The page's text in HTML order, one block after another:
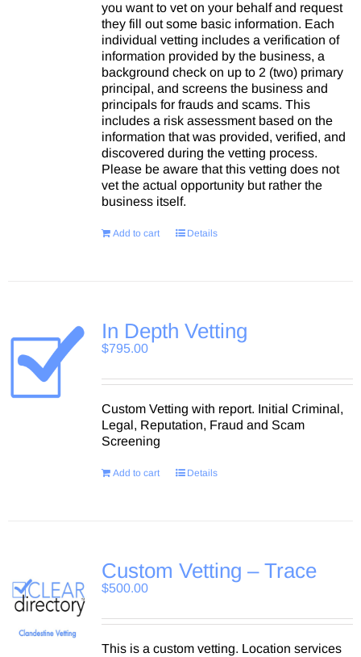
you want to vet on your behalf and request
they fill out some basic information. Each
individual vetting includes a verification of
information provided by the business, a
background check on up to 2 (two) primary
principal, and screens the business and
principals for frauds and scams. This
includes a risk assessment based on the
information that was provided, verified, and
discovered during the vetting process.
Please be aware that this vetting does not
vet the actual opportunity but rather the
business itself.
Add to cart Details
In Depth Vetting
$795.00
Custom Vetting with report. Initial Criminal,
Legal, Reputation, Fraud and Scam
Screening
Add to cart Details
Custom Vetting – Trace
$500.00
This is a custom vetting. Location services